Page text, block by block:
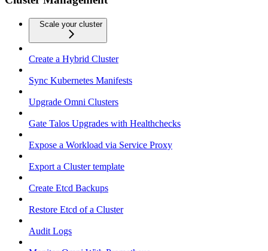
Scale your cluster
Create a Hybrid Cluster
Sync Kubernetes Manifests
Upgrade Omni Clusters
Gate Talos Upgrades with Healthchecks
Expose a Workload via Service Proxy
Export a Cluster template
Create Etcd Backups
Restore Etcd of a Cluster
Audit Logs